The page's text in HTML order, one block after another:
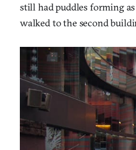
still had puddles forming
walked to the second